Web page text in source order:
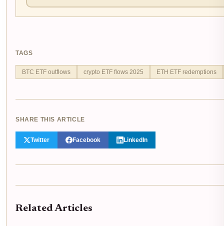
TAGS
BTC ETF outflows crypto ETF flows 2025 ETH ETF redemptions
SHARE THIS ARTICLE
Twitter Facebook LinkedIn
Related Articles